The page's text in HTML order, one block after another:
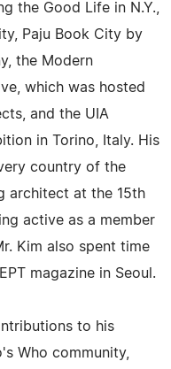
the Good Life in N.Y.,
Paju Book City by
the Modern
which was hosted
and the UIA
in Torino, Italy. His
country of the
architect at the 15th
active as a member
Kim also spent time
magazine in Seoul.
to his
Who community,